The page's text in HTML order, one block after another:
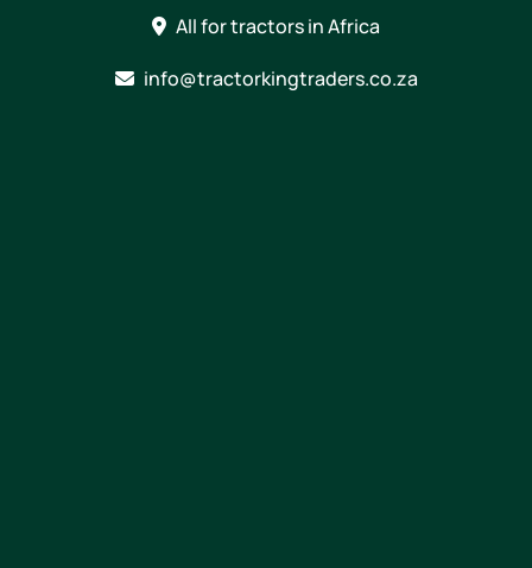
All for tractors in Africa
info@tractorkingtraders.co.za